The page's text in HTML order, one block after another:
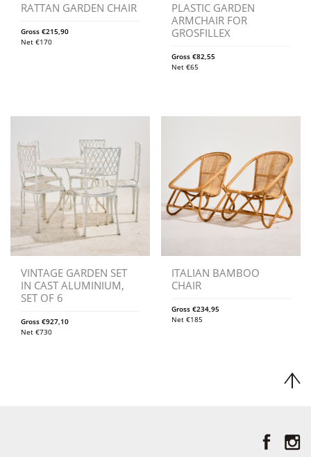
RATTAN GARDEN CHAIR
Gross €215,90
Net €170
PLASTIC GARDEN
ARMCHAIR FOR
GROSFILLEX
Gross€82,55
Net€65
VINTAGE GARDEN SET
IN CAST ALUMINIUM,
SET OF 6
Gross €927,10
Net €730
ITALIAN BAMBOO
CHAIR
Gross€234,95
Net€185